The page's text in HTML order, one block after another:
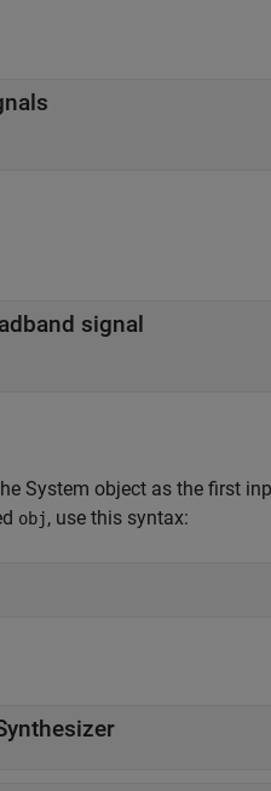
signal
System object as the first
obj, use this syntax: